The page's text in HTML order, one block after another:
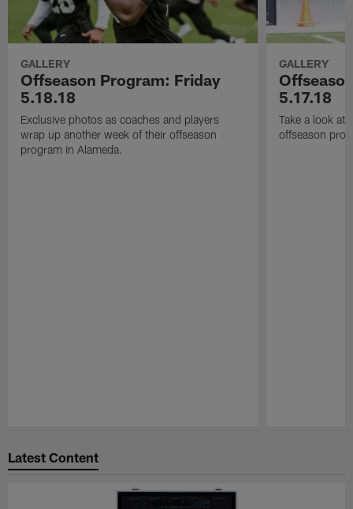
GALLERY
Offseason Program: Friday
5.18.18
Exclusive photos as coaches and players
wrap up another week of their offseason
program in Alameda.
GALLERY
5.17.18
Take a look at
offseason
Latest Content